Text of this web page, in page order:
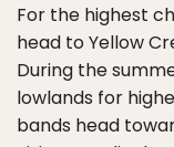
For the highest
head to Yellow
During the
lowlands for
bands head